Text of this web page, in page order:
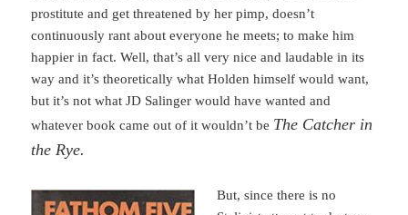
prostitute and get threatened by her pimp, doesn’t
continuously rant about everyone he meets; to make him
happier in fact. Well, that’s all very nice and laudable in its
way and it’s theoretically what Holden himself would want,
but it’s not what JD Salinger would have wanted and
whatever book came out of it wouldn’t be The Catcher in
the Rye.
But, since there is no